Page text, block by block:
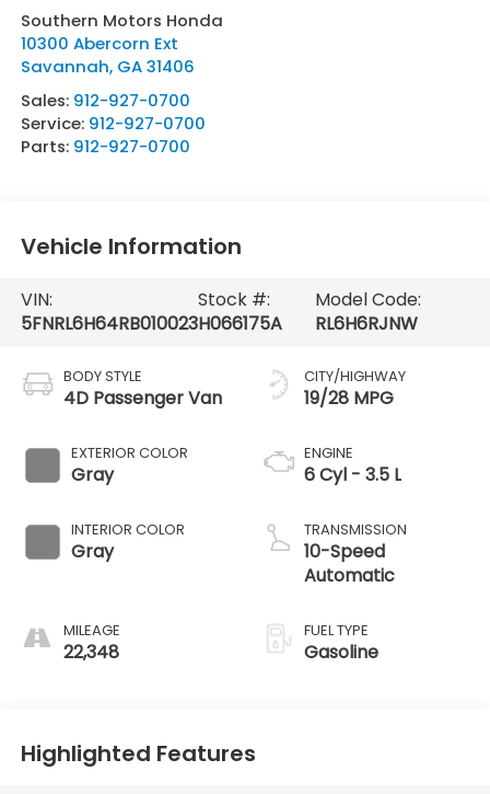
Southern Motors Honda
10300 Abercorn Ext
Savannah, GA 31406
Sales: 912-927-0700
Service: 912-927-0700
Parts: 912-927-0700
Vehicle Information
VIN:
5FNRL6H64RB010023
Stock #:
H066175A
Model Code:
RL6H6RJNW
BODY STYLE
4D Passenger Van
EXTERIOR COLOR
Gray
INTERIOR COLOR
Gray
MILEAGE
22,348
CITY/HIGHWAY
19/28 MPG
ENGINE
6 Cyl - 3.5 L
TRANSMISSION
10-Speed
Automatic
FUEL TYPE
Gasoline
Highlighted Features